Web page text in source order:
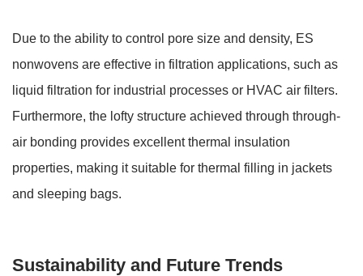
Due to the ability to control pore size and density, ES
nonwovens are effective in filtration applications, such as
liquid filtration for industrial processes or HVAC air filters.
Furthermore, the lofty structure achieved through through-
air bonding provides excellent thermal insulation
properties, making it suitable for thermal filling in jackets
and sleeping bags.
Sustainability and Future Trends